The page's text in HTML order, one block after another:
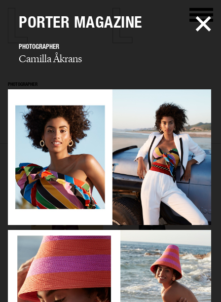
PHOTOGRAPHER
Camilla Åkrans
SELECTED WORK EDITORIAL ADVERTISING FILM ARCHIVE BIO
ROBYN
PORTER MAGAZINE
PHOTOGRAPHER
Camilla Åkrans